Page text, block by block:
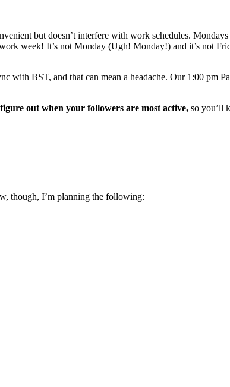
but doesn’t interfere with work schedules.
week! It’s not Monday (Ugh! Monday!) and it’s not
with BST, and that can mean a headache. Our 1:00 pm
out when your followers are most active, so you’ll
though, I’m planning the following: